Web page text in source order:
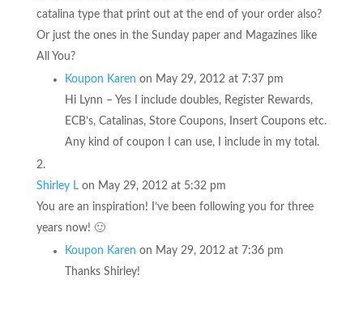
catalina type that print out at the end of your order also?
Or just the ones in the Sunday paper and Magazines like
All You?
Koupon Karen on May 29, 2012 at 7:37 pm
Hi Lynn – Yes I include doubles, Register Rewards,
ECB’s, Catalinas, Store Coupons, Insert Coupons etc.
Any kind of coupon I can use, I include in my total.
Shirley L on May 29, 2012 at 5:32 pm
You are an inspiration! I’ve been following you for three
years now! 🙂
Koupon Karen on May 29, 2012 at 7:36 pm
Thanks Shirley!